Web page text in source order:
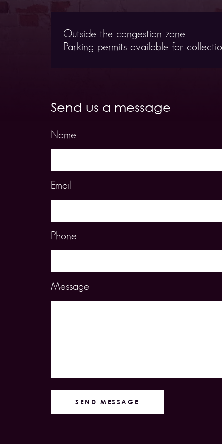
Outside the congestion zone
Parking permits available for
Send us a message
Name
Email
Phone
Message
SEND MESSAGE